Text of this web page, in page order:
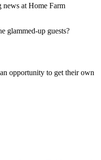
at Home Farm
glammed-up guests?
opportunity to get their own